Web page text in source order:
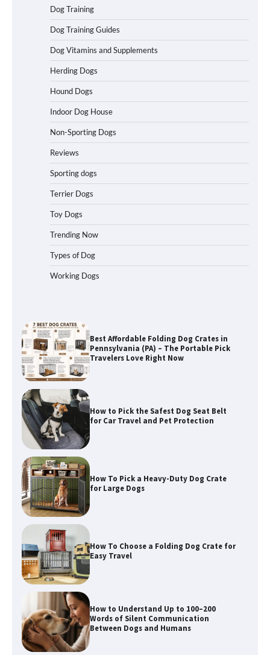
Dog Training
Dog Training Guides
Dog Vitamins and Supplements
Herding Dogs
Hound Dogs
Indoor Dog House
Non-Sporting Dogs
Reviews
Sporting dogs
Terrier Dogs
Toy Dogs
Trending Now
Types of Dog
Working Dogs
How To Pick a Heavy-Duty Dog Crate
for Large Dogs
How To Choose a Folding Dog Crate for
Easy Travel
How to Understand Up to 100–200
Words of Silent Communication
Best Affordable Heavy Duty Dog Crates
Handle High Anxiety Dogs?
Pennsylvania (PA) – The Portable Pick
How to Pick the Safest Dog Seat Belt
for Car Travel and Pet Protection
How To Pick a Heavy-Duty Dog Crate
for Large Dogs
How To Choose a Folding Dog Crate for
Easy Travel
How to Understand Up to 100–200
Words of Silent Communication
Between Dogs and Humans
Best Affordable Heavy Duty Dog Crates
in California (CA) – Can These Really
Handle High Anxiety Dogs?